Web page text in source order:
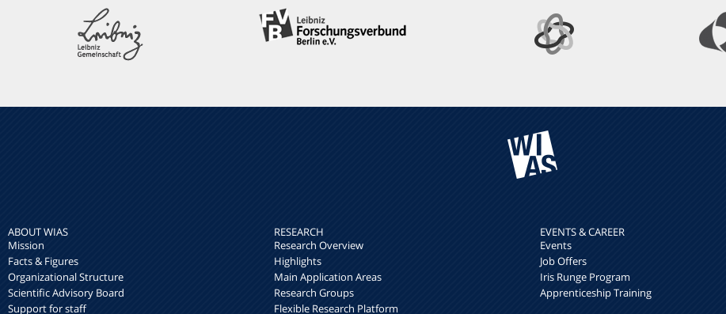
ABOUT WIAS
Mission
Facts & Figures
Organizational Structure
Scientific Advisory Board
Support for staff
RESEARCH
Research Overview
Highlights
Main Application Areas
Research Groups
Flexible Research Platform
EVENTS & CAREER
Events
Job Offers
Iris Runge Program
Apprenticeship Training